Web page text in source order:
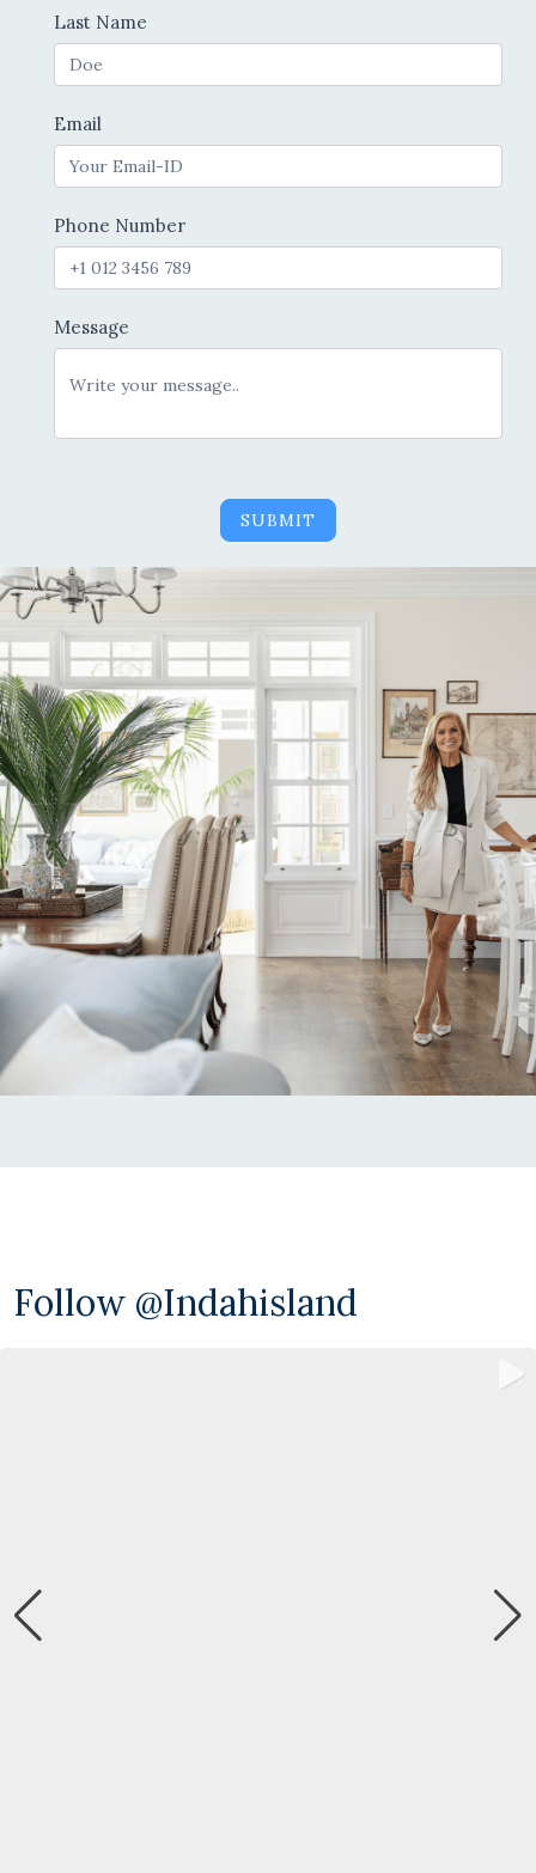
Last Name
Email
Phone Number
Message
SUBMIT
Alternative:
Follow @indahisland